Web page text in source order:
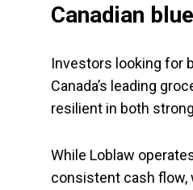
Canadian
Investors looking for
Canada’s leading
resilient in both
While Loblaw
consistent cash flow,